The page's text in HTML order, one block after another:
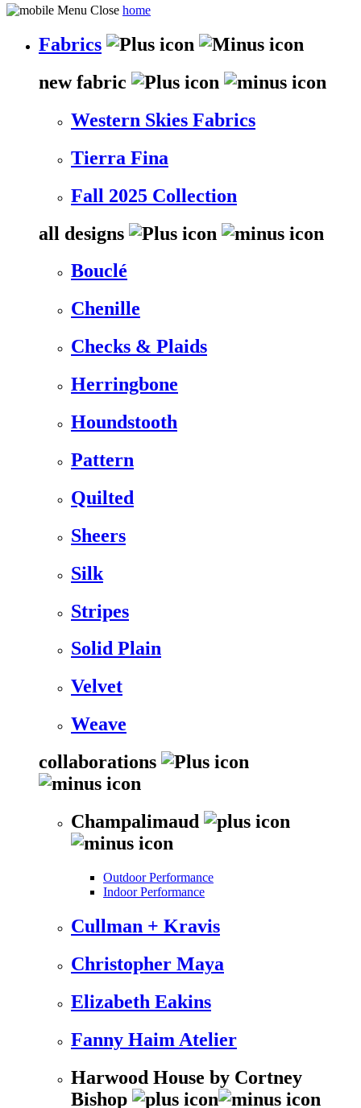
home
Fabrics
new fabric
Western Skies Fabrics
Tierra Fina
Fall 2025 Collection
all designs
Bouclé
Chenille
Checks & Plaids
Herringbone
Houndstooth
Pattern
Quilted
Sheers
Silk
Stripes
Solid Plain
Velvet
Weave
collaborations
Champalimaud
Outdoor Performance
Indoor Performance
Cullman + Kravis
Christopher Maya
Elizabeth Eakins
Fanny Haim Atelier
Harwood House by Cortney
Bishop